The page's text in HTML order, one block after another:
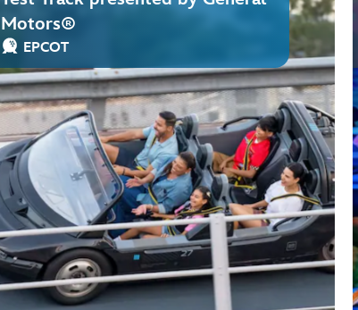
Motors®
EPCOT